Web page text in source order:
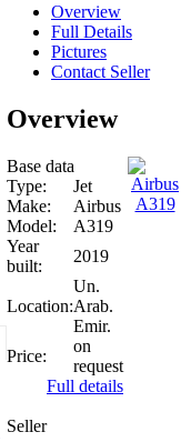
Overview
Full Details
Pictures
Contact Seller
Overview
Base data
Type:
Jet
Make:
Airbus
Model:
A319
Year
built:
2019
Location:
Un.
Arab.
Emir.
Price:
on
request
Full details
Seller